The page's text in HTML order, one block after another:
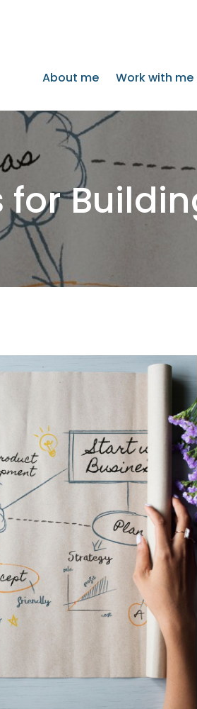
About me Work with me
for